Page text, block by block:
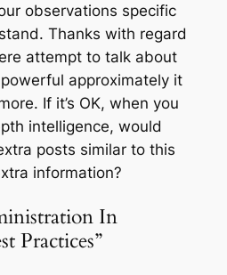
observations specific
Thanks with regard
attempt to talk about
approximately it
If it’s OK, when you
intelligence, would
posts similar to this
information?
In
Practices”